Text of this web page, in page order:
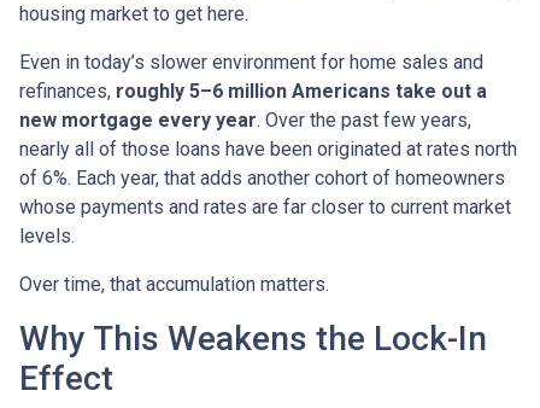
housing market to get here.
Even in today’s slower environment for home sales and
refinances, roughly 5–6 million Americans take out a
new mortgage every year. Over the past few years,
nearly all of those loans have been originated at rates north
of 6%. Each year, that adds another cohort of homeowners
whose payments and rates are far closer to current market
levels.
Over time, that accumulation matters.
Why This Weakens the Lock-In
Effect